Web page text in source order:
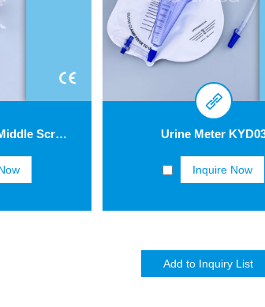
Vaginal Speculum-Middle Screw Type GV004 Urine Meter
Inquire Now